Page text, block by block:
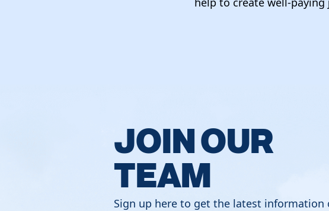
JOIN OUR
TEAM
Sign up here to get the latest information